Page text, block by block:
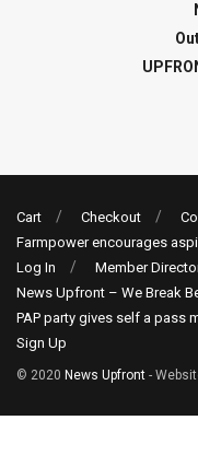
Cart Checkout
Farmpower encourages
Log In
Member
News Upfront – We Break
PAP party gives self a pass
Sign Up
© 2020 News Upfront -